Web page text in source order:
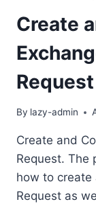
Create
Request
By lazy-admin
Create and
Request. The
how to create
Request as